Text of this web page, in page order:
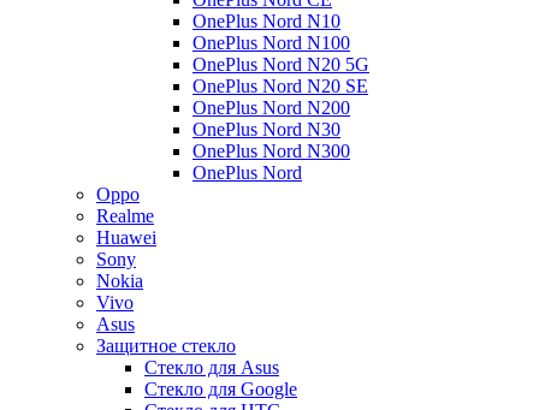
OnePlus Nord N10
OnePlus Nord N100
OnePlus Nord N20 5G
OnePlus Nord N20 SE
OnePlus Nord N200
OnePlus Nord N30
OnePlus Nord N300
OnePlus Nord
Oppo
Realme
Huawei
Sony
Nokia
Vivo
Asus
Защитное стекло
Стекло для Asus
Стекло для Google